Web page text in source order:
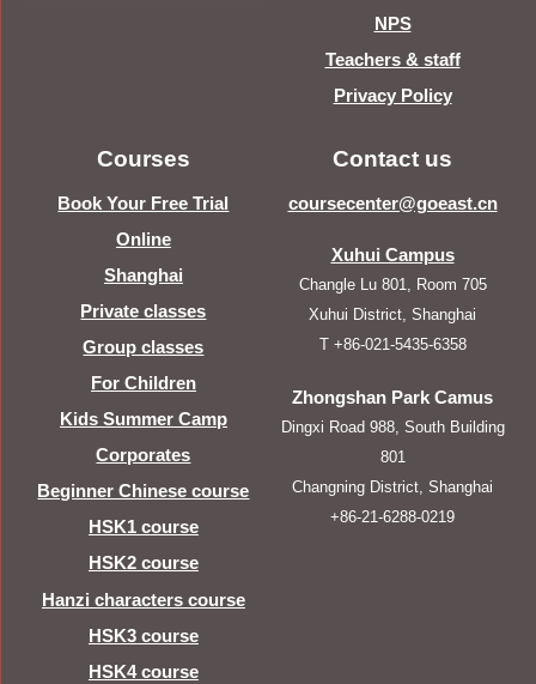
NPS
Teachers & staff
Privacy Policy
Courses
Book Your Free Trial
Online
Shanghai
Private classes
Group classes
For Children
Kids Summer Camp
Corporates
Beginner Chinese course
HSK1 course
HSK2 course
Hanzi characters course
HSK3 course
HSK4 course
Contact us
coursecenter@goeast.cn
Xuhui Campus
Changle Lu 801, Room 705
Xuhui District, Shanghai
T +86-021-5435-6358
Zhongshan Park Camus
Dingxi Road 988, South Building
801
Changning District, Shanghai
+86-21-6288-0219